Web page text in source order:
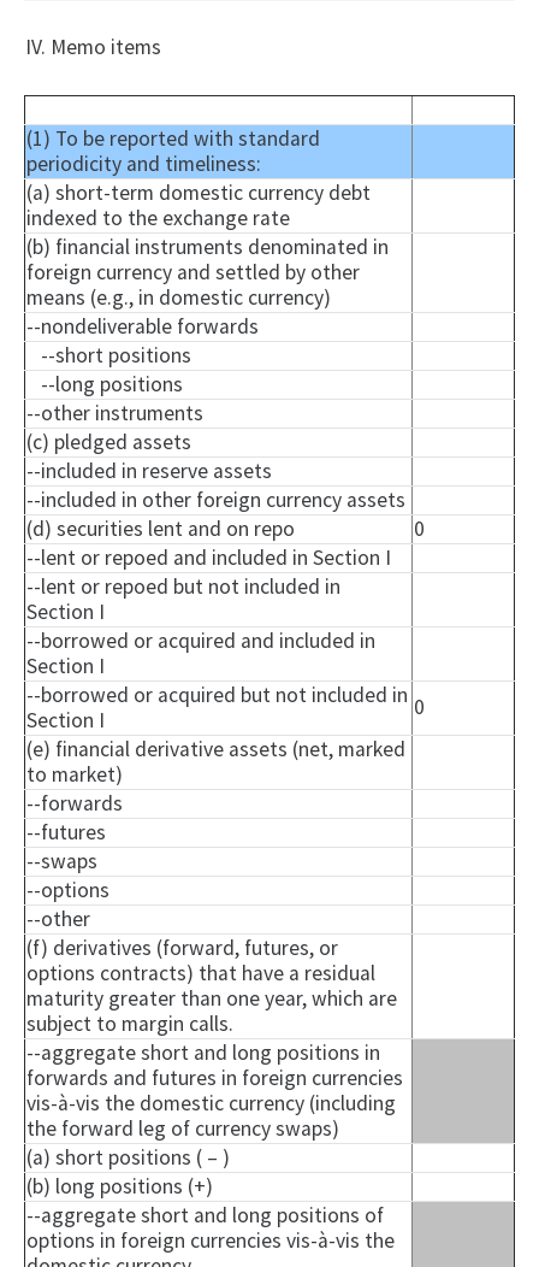
IV. Memo items
(1) To be reported with standard
periodicity and timeliness:
(a) short-term domestic currency debt
indexed to the exchange rate
(b) financial instruments denominated in
foreign currency and settled by other
means (e.g., in domestic currency)
--nondeliverable forwards
--short positions
--long positions
--other instruments
(c) pledged assets
--included in reserve assets
--included in other foreign currency assets
(d) securities lent and on repo
0
--lent or repoed and included in Section I
--lent or repoed but not included in
Section I
--borrowed or acquired and included in
Section I
--borrowed or acquired but not included in
Section I
0
(e) financial derivative assets (net, marked
to market)
--forwards
--futures
--swaps
--options
--other
(f) derivatives (forward, futures, or
options contracts) that have a residual
maturity greater than one year, which are
subject to margin calls.
--aggregate short and long positions in
forwards and futures in foreign currencies
vis-à-vis the domestic currency (including
the forward leg of currency swaps)
(a) short positions ( – )
(b) long positions (+)
--aggregate short and long positions of
options in foreign currencies vis-à-vis the